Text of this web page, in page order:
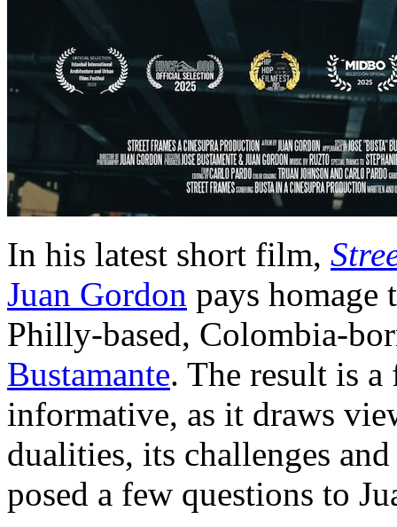
In his latest short film,
Juan Gordon pays
Philly-based, Colombia-
Bustamante. The result is
informative, as it draws
dualities, its challenges
posed a few questions to